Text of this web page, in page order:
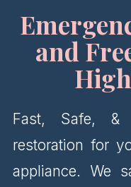
and
Fast, Safe, &
restoration for
appliance. We